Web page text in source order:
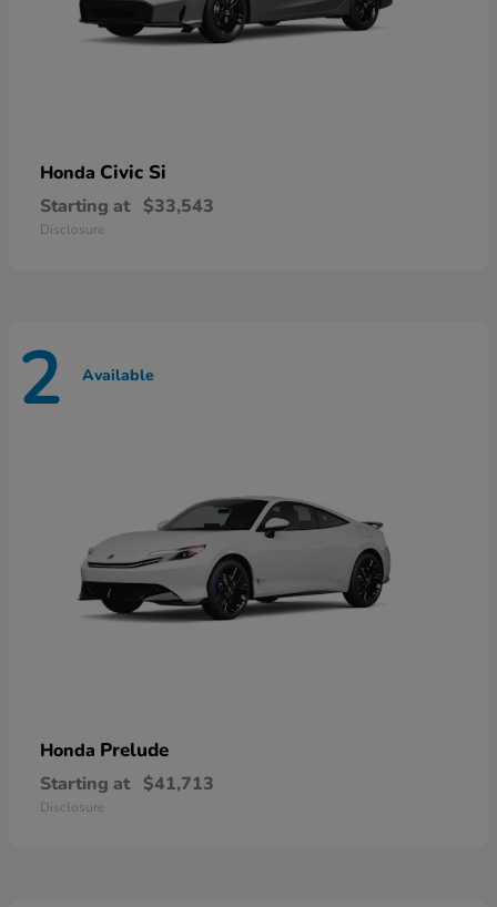
Honda Civic Si
Starting at $33,543
Disclosure
2 Available
Honda Prelude
Starting at $41,713
Disclosure